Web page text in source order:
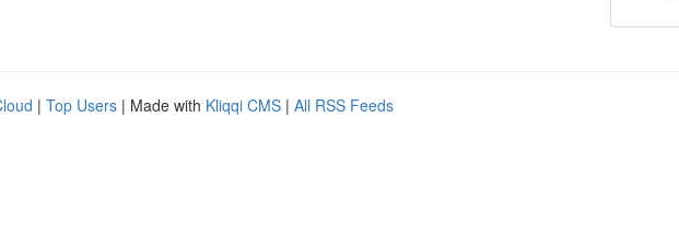
| Top Users | Made with Kliqqi CMS | All RSS Feeds